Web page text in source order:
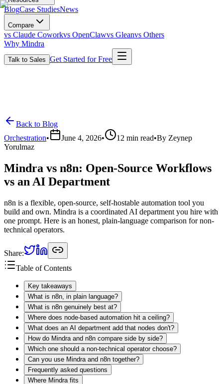
BlogCase StudiesNews
Compare
vs Claude Coworkvs OpenClawvs Gleanvs Others
Why Mindra
Talk to Sales Get Started for Free
Back to Blog
Orchestration• June 4, 2026• 12 min read•By Zeynep
Yorulmaz
Mindra vs n8n: Open-Source Workflows
vs an AI Department
n8n is a flexible, open-source, self-hostable automation tool you
build and own. Mindra is a coordinated AI department you hire with
one prompt. Here is an honest, plain-language comparison for non-
technical operators.
Share:
Table of Contents
Key takeaways
What is n8n, in plain language?
What is n8n genuinely best at?
Where does node-based automation hit a ceiling?
What does an AI department add that nodes don't?
How do Mindra and n8n compare side by side?
Which one should a non-technical operator choose?
Can you use Mindra and n8n together?
Frequently asked questions
Where Mindra fits